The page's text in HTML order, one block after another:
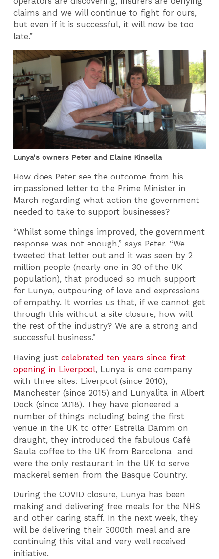
claims and we will continue to fight for ours,
but even if it is successful, it will now be too
late.”
Lunya's owners Peter and Elaine Kinsella
How does Peter see the outcome from his
impassioned letter to the Prime Minister in
March regarding what action the government
needed to take to support businesses?
“Whilst some things improved, the government
response was not enough,” says Peter. “We
tweeted that letter out and it was seen by 2
million people (nearly one in 30 of the UK
population), that produced so much support
for Lunya, outpouring of love and expressions
of empathy. It worries us that, if we cannot get
through this without a site closure, how will
the rest of the industry? We are a strong and
successful business.”
Having justcelebrated ten years since first
opening in Liverpool, Lunya is one company
with three sites: Liverpool (since 2010),
Manchester (since 2015) and Lunyalita in Albert
Dock (since 2018). They have pioneered a
number of things including being the first
venue in the UK to offer Estrella Damm on
draught, they introduced the fabulous Café
Saula coffee to the UK from Barcelona and
were the only restaurant in the UK to serve
mackerel semen from the Basque Country.
During the COVID closure, Lunya has been
making and delivering free meals for the NHS
and other caring staff. In the next week, they
will be delivering their 3000th meal and are
continuing this vital and very well received
initiative.